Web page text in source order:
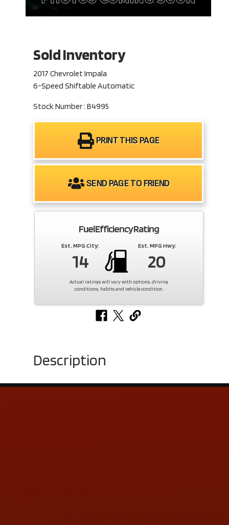
Sold Inventory
2017 Chevrolet Impala
6-Speed Shiftable Automatic
Stock Number : B4995
PRINT THIS PAGE
SEND PAGE TO FRIEND
Fuel Efficiency Rating
Est. MPG City:
14
Est. MPG Hwy:
20
Actual ratings will vary with options, driving
conditions, habits and vehicle condition.
Description